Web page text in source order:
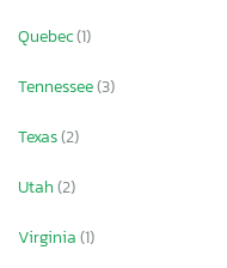
Quebec(1)
Tennessee(3)
Texas(2)
Utah(2)
Virginia(1)